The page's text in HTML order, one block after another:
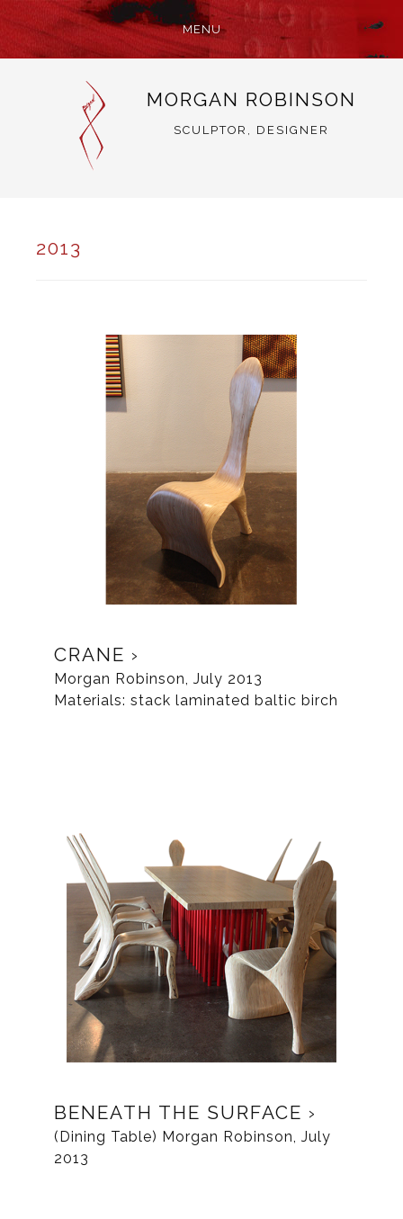
MENU
MORGAN ROBINSON
SCULPTOR, DESIGNER
2013
CRANE
Morgan Robinson, July 2013
Materials: stack laminated baltic birch
BENEATH THE SURFACE
(Dining Table) Morgan Robinson, July
2013